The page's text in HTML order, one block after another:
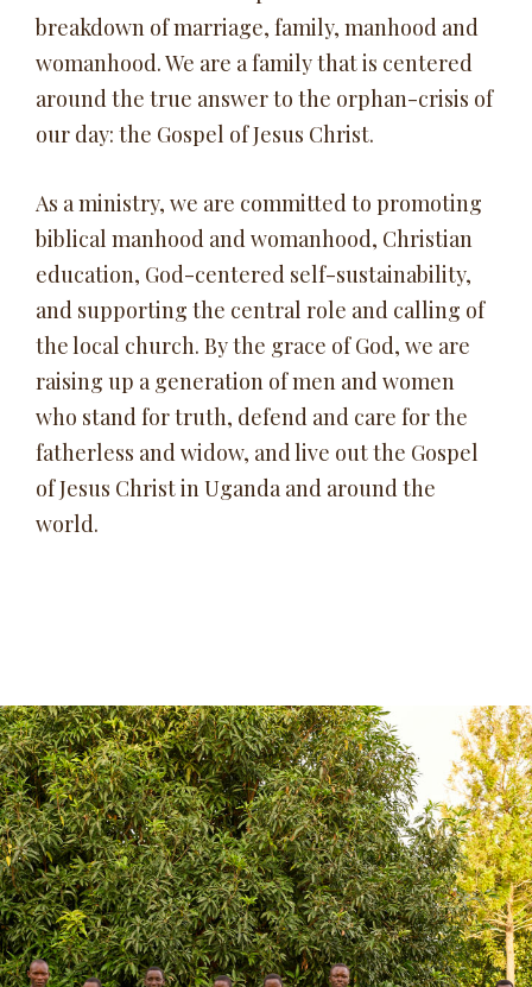
breakdown of marriage, family, manhood and
womanhood. We are a family that is centered
around the true answer to the orphan-crisis of
our day: the Gospel of Jesus Christ.
As a ministry, we are committed to promoting
biblical manhood and womanhood, Christian
education, God-centered self-sustainability,
and supporting the central role and calling of
the local church. By the grace of God, we are
raising up a generation of men and women
who stand for truth, defend and care for the
fatherless and widow, and live out the Gospel
of Jesus Christ in Uganda and around the
world.